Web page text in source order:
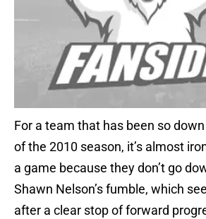
For a team that has been so
of the 2010 season, it’s almost
a game because they don’t go
Shawn Nelson’s fumble, which
after a clear stop of forward